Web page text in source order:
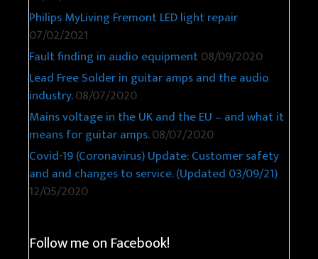
Philips MyLiving Fremont LED light repair
07/02/2021
Fault finding in audio equipment08/09/2020
Lead Free Solder in guitar amps and the audio
industry.08/07/2020
Mains voltage in the UK and the EU – and what it
means for guitar amps.08/07/2020
Covid-19 (Coronavirus) Update: Customer safety
and and changes to service. (Updated 03/09/21)
12/05/2020
Follow me on Facebook!